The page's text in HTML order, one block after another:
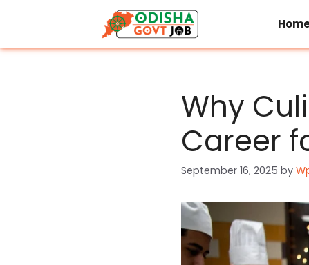
Why
Career
September 16, 2025 by